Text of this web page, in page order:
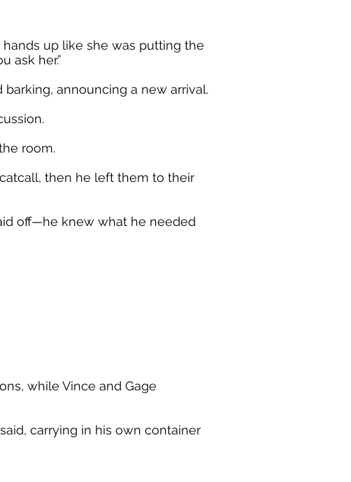
hands up like she was putting the
ask her.”
barking, announcing a new arrival.
room.
then he left them to their
off—he knew what he needed
while Vince and Gage
carrying in his own container